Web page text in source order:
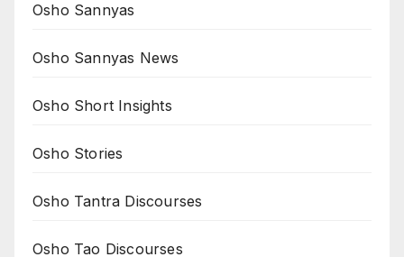
Osho Sannyas
Osho Sannyas News
Osho Short Insights
Osho Stories
Osho Tantra Discourses
Osho Tao Discourses